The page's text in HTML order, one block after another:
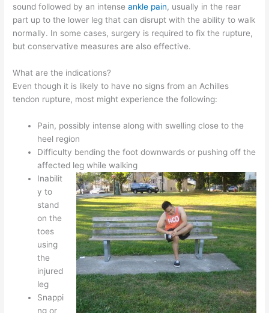
sound followed by an intenseankle pain, usually in the rear
part up to the lower leg that can disrupt with the ability to walk
normally. In some cases, surgery is required to fix the rupture,
but conservative measures are also effective.
What are the indications?
Even though it is likely to have no signs from an Achilles
tendon rupture, most might experience the following:
Pain, possibly intense along with swelling close to the
heel region
Difficulty bending the foot downwards or pushing off the
affected leg while walking
Inabilit
y to
stand
on the
toes
using
the
injured
leg
Snappi
ng or